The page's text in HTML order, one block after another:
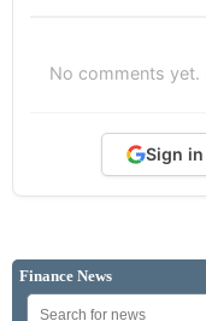
No comments
Sign
Finance News